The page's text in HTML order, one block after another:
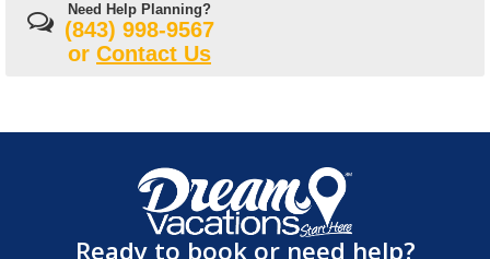
Need Help Planning?
(843) 998-9567
or Contact Us
Ready to book or need help?